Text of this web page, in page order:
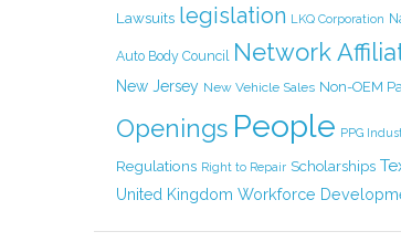
Lawsuits legislation LKQ Corporation
Auto Body Council Network
New Jersey New Vehicle Sales Non-OEM
Openings People PPG
Regulations Right to Repair Scholarships
United Kingdom Workforce